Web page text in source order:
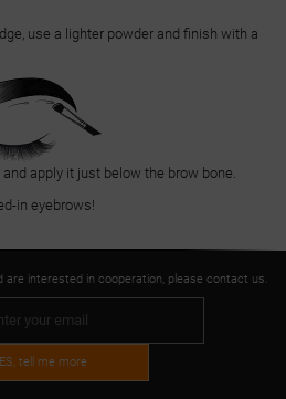
use a lighter powder and finish with a
apply it just below the brow bone.
in eyebrows!
are interested in cooperation, please contact us.
tell me more